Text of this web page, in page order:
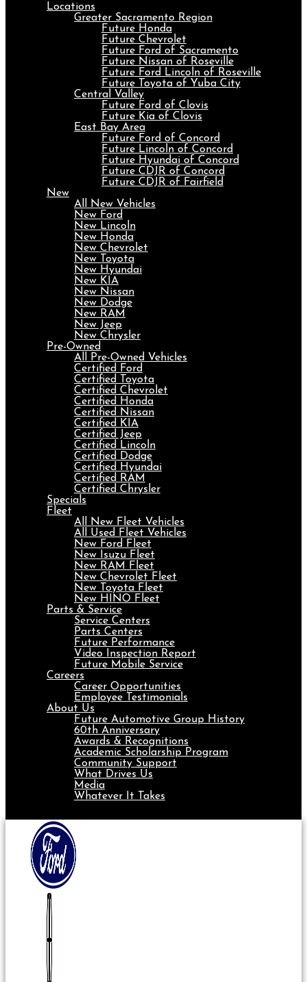
Locations
Greater Sacramento Region
Future Honda
Future Chevrolet
Future Ford of Sacramento
Future Nissan of Roseville
Future Ford Lincoln of Roseville
Future Toyota of Yuba City
Central Valley
Future Ford of Clovis
Future Kia of Clovis
East Bay Area
Future Ford of Concord
Future Lincoln of Concord
Future Hyundai of Concord
Future CDJR of Concord
Future CDJR of Fairfield
New
All New Vehicles
New Ford
New Lincoln
New Honda
New Chevrolet
New Toyota
New Hyundai
New KIA
New Nissan
New Dodge
New RAM
New Jeep
New Chrysler
Pre-Owned
All Pre-Owned Vehicles
Certified Ford
Certified Toyota
Certified Chevrolet
Certified Honda
Certified Nissan
Certified KIA
Certified Jeep
Certified Lincoln
Certified Dodge
Certified Hyundai
Certified RAM
Certified Chrysler
Specials
Fleet
All New Fleet Vehicles
All Used Fleet Vehicles
New Ford Fleet
New Isuzu Fleet
New RAM Fleet
New Chevrolet Fleet
New Toyota Fleet
New HINO Fleet
Parts & Service
Service Centers
Parts Centers
Future Performance
Video Inspection Report
Future Mobile Service
Careers
Career Opportunities
Employee Testimonials
About Us
Future Automotive Group History
60th Anniversary
Awards & Recognitions
Academic Scholarship Program
Community Support
What Drives Us
Media
Whatever It Takes